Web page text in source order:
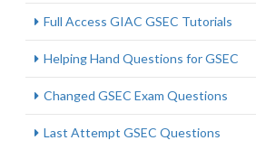
Full Access GIAC GSEC Tutorials
Helping Hand Questions for GSEC
Changed GSEC Exam Questions
Last Attempt GSEC Questions